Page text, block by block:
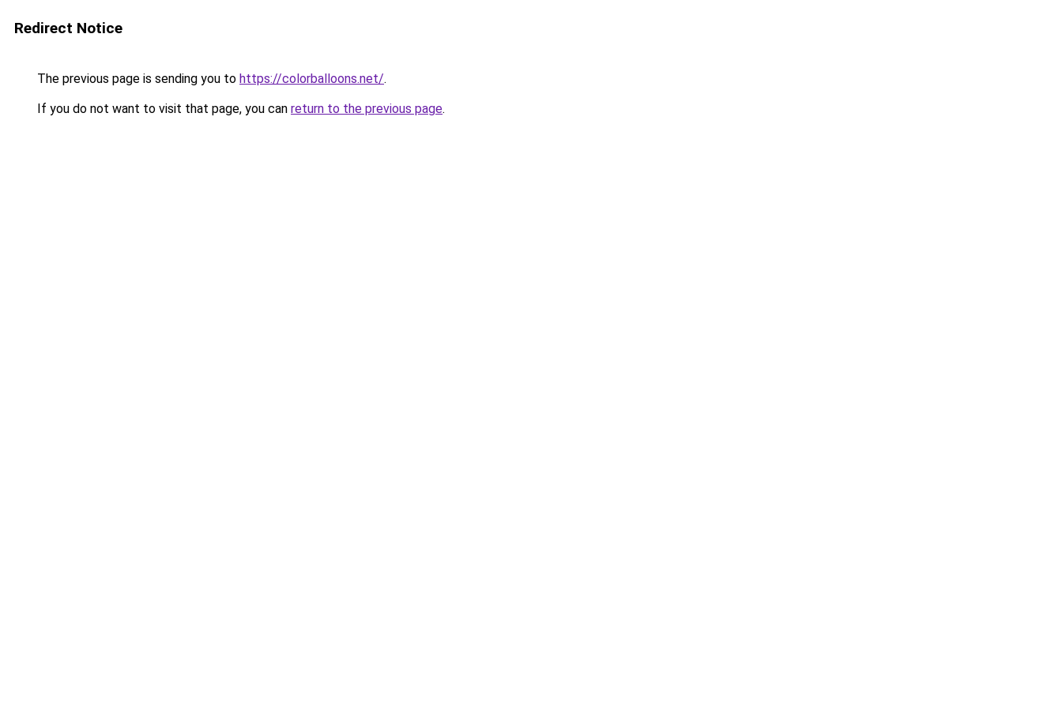
Redirect Notice
The previous page is sending you to https://colorballoons.net/.
If you do not want to visit that page, you can return to the previous page.